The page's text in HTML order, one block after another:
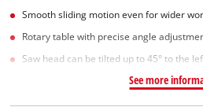
Smooth sliding motion even for wider
Rotary table with precise angle
Saw head can be tilted up to 45° to the
See more